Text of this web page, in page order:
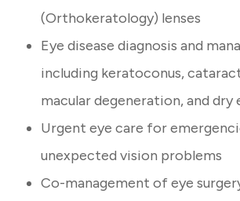
(Orthokeratology) lenses
Eye disease diagnosis and
including keratoconus,
macular degeneration, and dry
Urgent eye care for
unexpected vision problems
Co-management of eye